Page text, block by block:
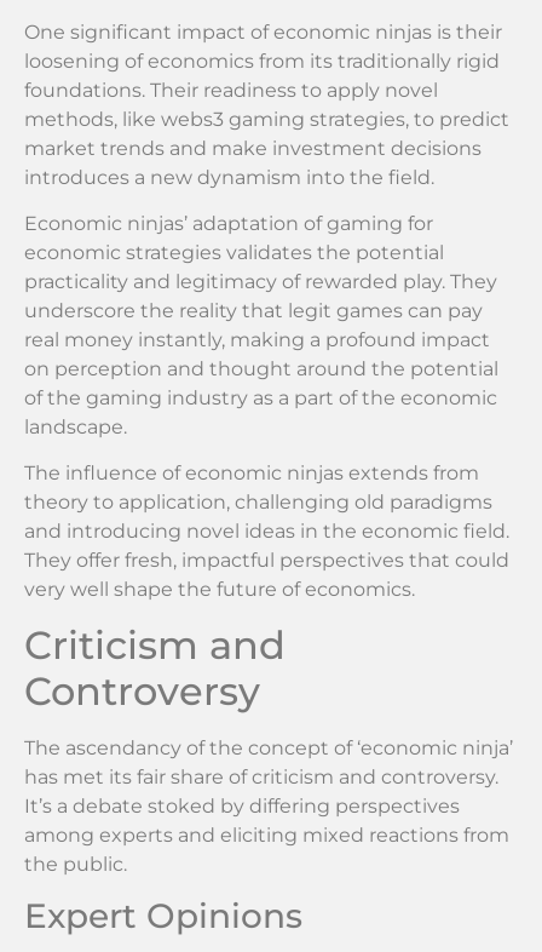
One significant impact of economic ninjas is their
loosening of economics from its traditionally rigid
foundations. Their readiness to apply novel
methods, like webs3 gaming strategies, to predict
market trends and make investment decisions
introduces a new dynamism into the field.
Economic ninjas’ adaptation of gaming for
economic strategies validates the potential
practicality and legitimacy of rewarded play. They
underscore the reality that legit games can pay
real money instantly, making a profound impact
on perception and thought around the potential
of the gaming industry as a part of the economic
landscape.
The influence of economic ninjas extends from
theory to application, challenging old paradigms
and introducing novel ideas in the economic field.
They offer fresh, impactful perspectives that could
very well shape the future of economics.
Criticism and
Controversy
The ascendancy of the concept of ‘economic ninja’
has met its fair share of criticism and controversy.
It’s a debate stoked by differing perspectives
among experts and eliciting mixed reactions from
the public.
Expert Opinions